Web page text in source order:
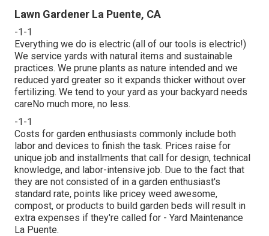
Lawn Gardener La Puente, CA
-1-1
Everything we do is electric (all of our tools is electric!)
We service yards with natural items and sustainable
practices. We prune plants as nature intended and we
reduced yard greater so it expands thicker without over
fertilizing. We tend to your yard as your backyard needs
careNo much more, no less.
-1-1
Costs for garden enthusiasts commonly include both
labor and devices to finish the task. Prices raise for
unique job and installments that call for design, technical
knowledge, and labor-intensive job. Due to the fact that
they are not consisted of in a garden enthusiast's
standard rate, points like pricey weed awesome,
compost, or products to build garden beds will result in
extra expenses if they're called for - Yard Maintenance
La Puente.